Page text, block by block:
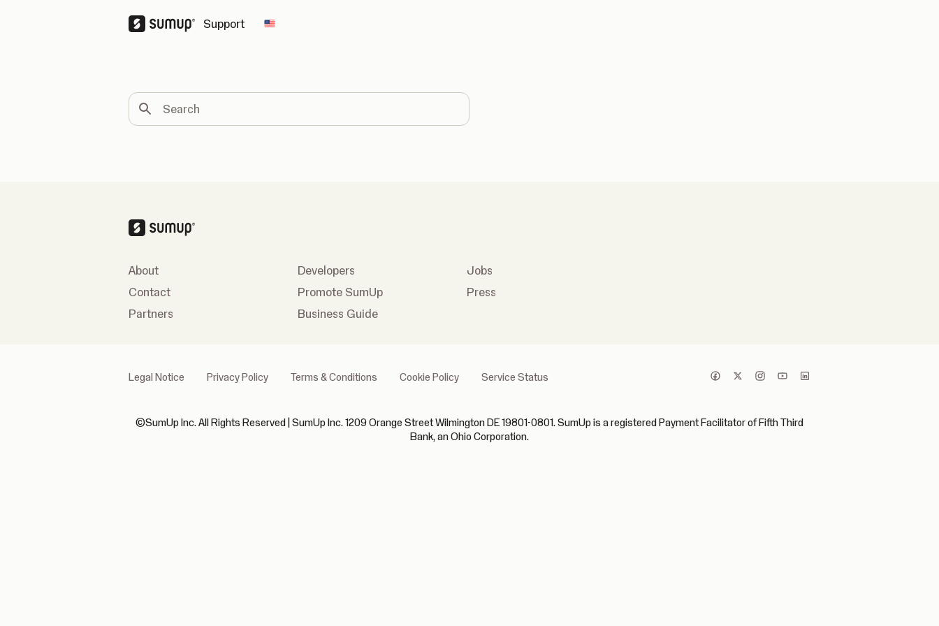
Support Change country
Search
About
Contact
Partners
Developers
Promote SumUp
Business Guide
Jobs
Press
Legal Notice Privacy Policy Terms & Conditions Cookie Policy Service Status
©SumUp Inc. All Rights Reserved | SumUp Inc. 1209 Orange Street Wilmington DE 19801-0801. SumUp is a registered Payment Facilitator of Fifth Third
Bank, an Ohio Corporation.